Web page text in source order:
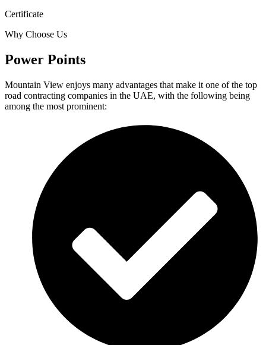
Certificate
Why Choose Us
Power Points
Mountain View enjoys many advantages that make it one of the top
road contracting companies in the UAE, with the following being
among the most prominent: